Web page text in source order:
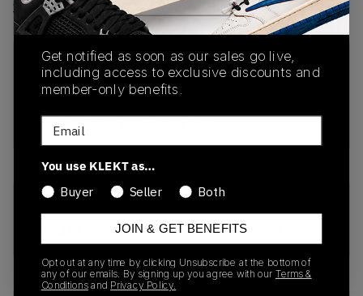
View all listings
View all bids
PRODUCT
DESCRIPTION
SHIPPING
INFORMATION
AUTHENTICATION
PROCESS
buy & sell this product on klekt
01/01/2023
Get notified as soon as our sales go live,
including access to exclusive discounts and
member-only benefits.
Email
You use KLEKT as…
Buyer
Seller Both
JOIN & GET BENEFITS
Opt out at any time by clicking Unsubscribe at the bottom of
any of our emails. By signing up you agree with our Terms &
Conditions and Privacy Policy.